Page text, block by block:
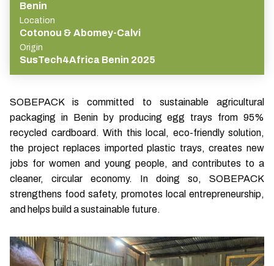
Benin
Location
Cotonou & Abomey-Calvi
Origin
SusTech4Africa Benin 2025
SOBEPACK is committed to sustainable agricultural
packaging in Benin by producing egg trays from 95%
recycled cardboard. With this local, eco-friendly solution,
the project replaces imported plastic trays, creates new
jobs for women and young people, and contributes to a
cleaner, circular economy. In doing so, SOBEPACK
strengthens food safety, promotes local entrepreneurship,
and helps build a sustainable future.